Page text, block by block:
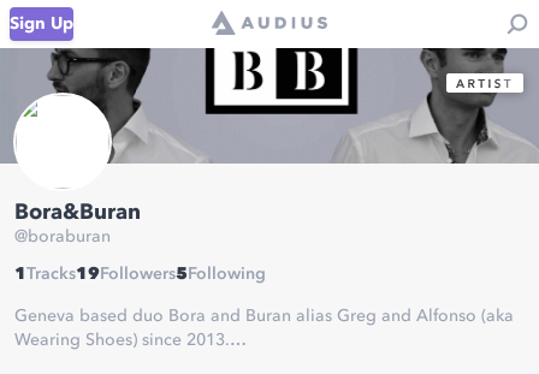
Sign Up
Bora&Buran
@boraburan
1 Tracks19 Followers5 Following
Geneva based duo Bora and Buran alias Greg and Alfonso (aka
Wearing Shoes) since 2013.